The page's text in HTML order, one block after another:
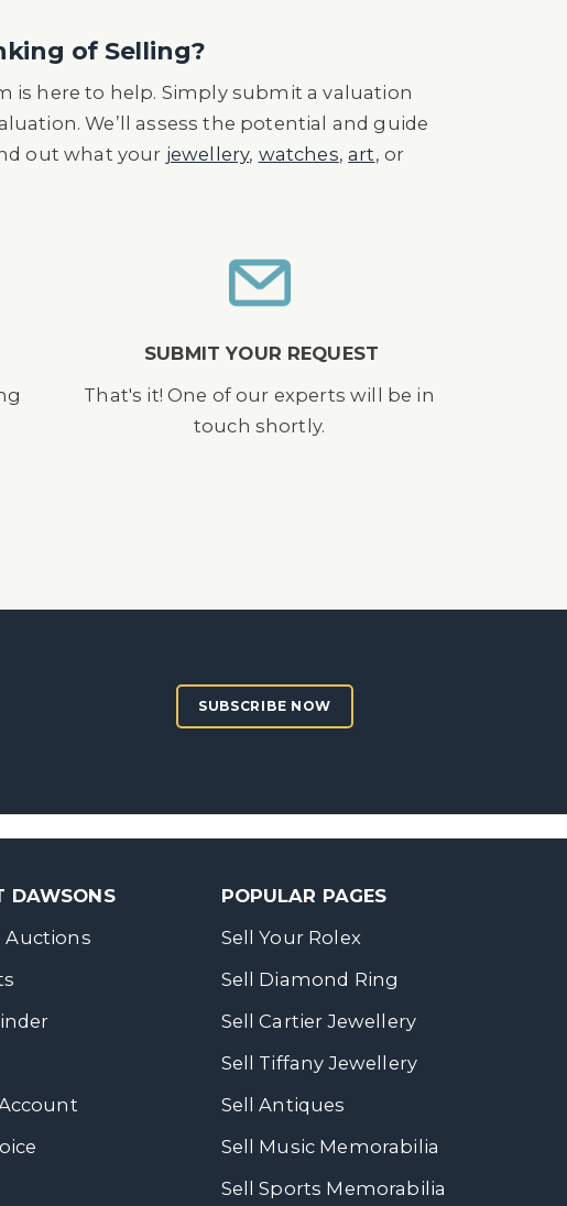
of Selling?
is here to help. Simply submit a valuation
We’ll assess the potential and guide
out what your jewellery, watches,art, or
SUBMIT YOUR REQUEST
That's it! One of our experts will be in
touch shortly.
SUBSCRIBE NOW
DAWSONS
Auctions
POPULAR PAGES
Sell Your Rolex
Sell Diamond Ring
Sell Cartier Jewellery
Sell Tiffany Jewellery
Sell Antiques
Sell Music Memorabilia
Sell Sports Memorabilia